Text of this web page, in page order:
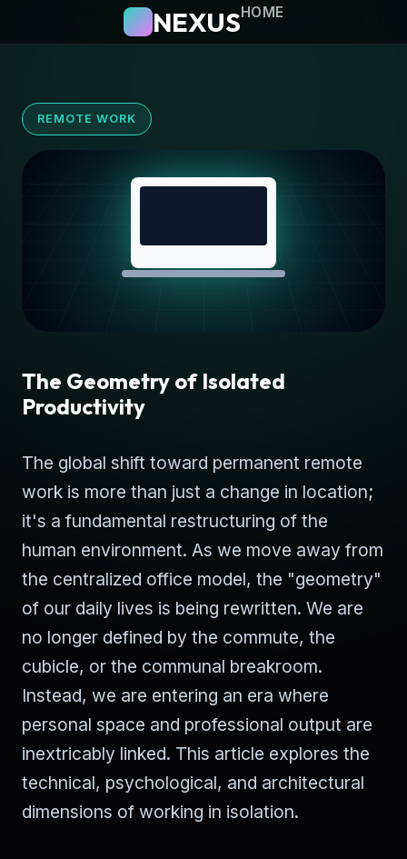
NEXUSHOME
REMOTE WORK
The Geometry of Isolated
Productivity
The global shift toward permanent remote
work is more than just a change in location;
it's a fundamental restructuring of the
human environment. As we move away from
the centralized office model, the "geometry"
of our daily lives is being rewritten. We are
no longer defined by the commute, the
cubicle, or the communal breakroom.
Instead, we are entering an era where
personal space and professional output are
inextricably linked. This article explores the
technical, psychological, and architectural
dimensions of working in isolation.